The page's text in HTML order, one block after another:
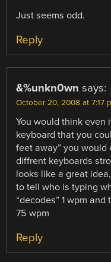
Just seems odd.
Reply
&%unkn0wn says:
October 20, 2008 at 7:17
You would think even
keyboard that you
feet away” you
diffrent keyboards
looks like a great
to tell who is typing
“decodes” 1 wpm
75 wpm
Reply